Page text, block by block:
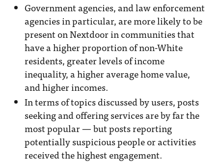
Government agencies, and law enforcement
agencies in particular, are more likely to be
present on Nextdoor in communities that
have a higher proportion of non-White
residents, greater levels of income
inequality, a higher average home value,
and higher incomes.
In terms of topics discussed by users, posts
seeking and offering services are by far the
most popular — but posts reporting
potentially suspicious people or activities
received the highest engagement.